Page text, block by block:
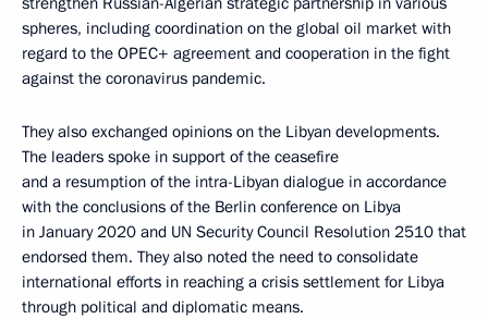
spheres, including coordination on the global oil market with
regard to the OPEC+ agreement and cooperation in the fight
against the coronavirus pandemic.
They also exchanged opinions on the Libyan developments.
The leaders spoke in support of the ceasefire
and a resumption of the intra-Libyan dialogue in accordance
with the conclusions of the Berlin conference on Libya
in January 2020 and UN Security Council Resolution 2510 that
endorsed them. They also noted the need to consolidate
international efforts in reaching a crisis settlement for Libya
through political and diplomatic means.